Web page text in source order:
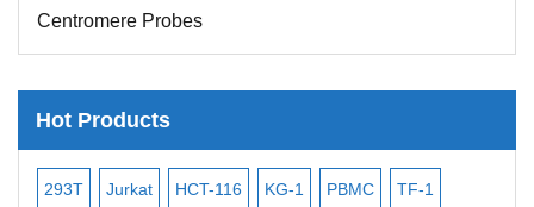
Centromere Probes
Telomere Probes
Bacterial Probes
Hot Products
293T Jurkat HCT-116 KG-1 PBMC TF-1